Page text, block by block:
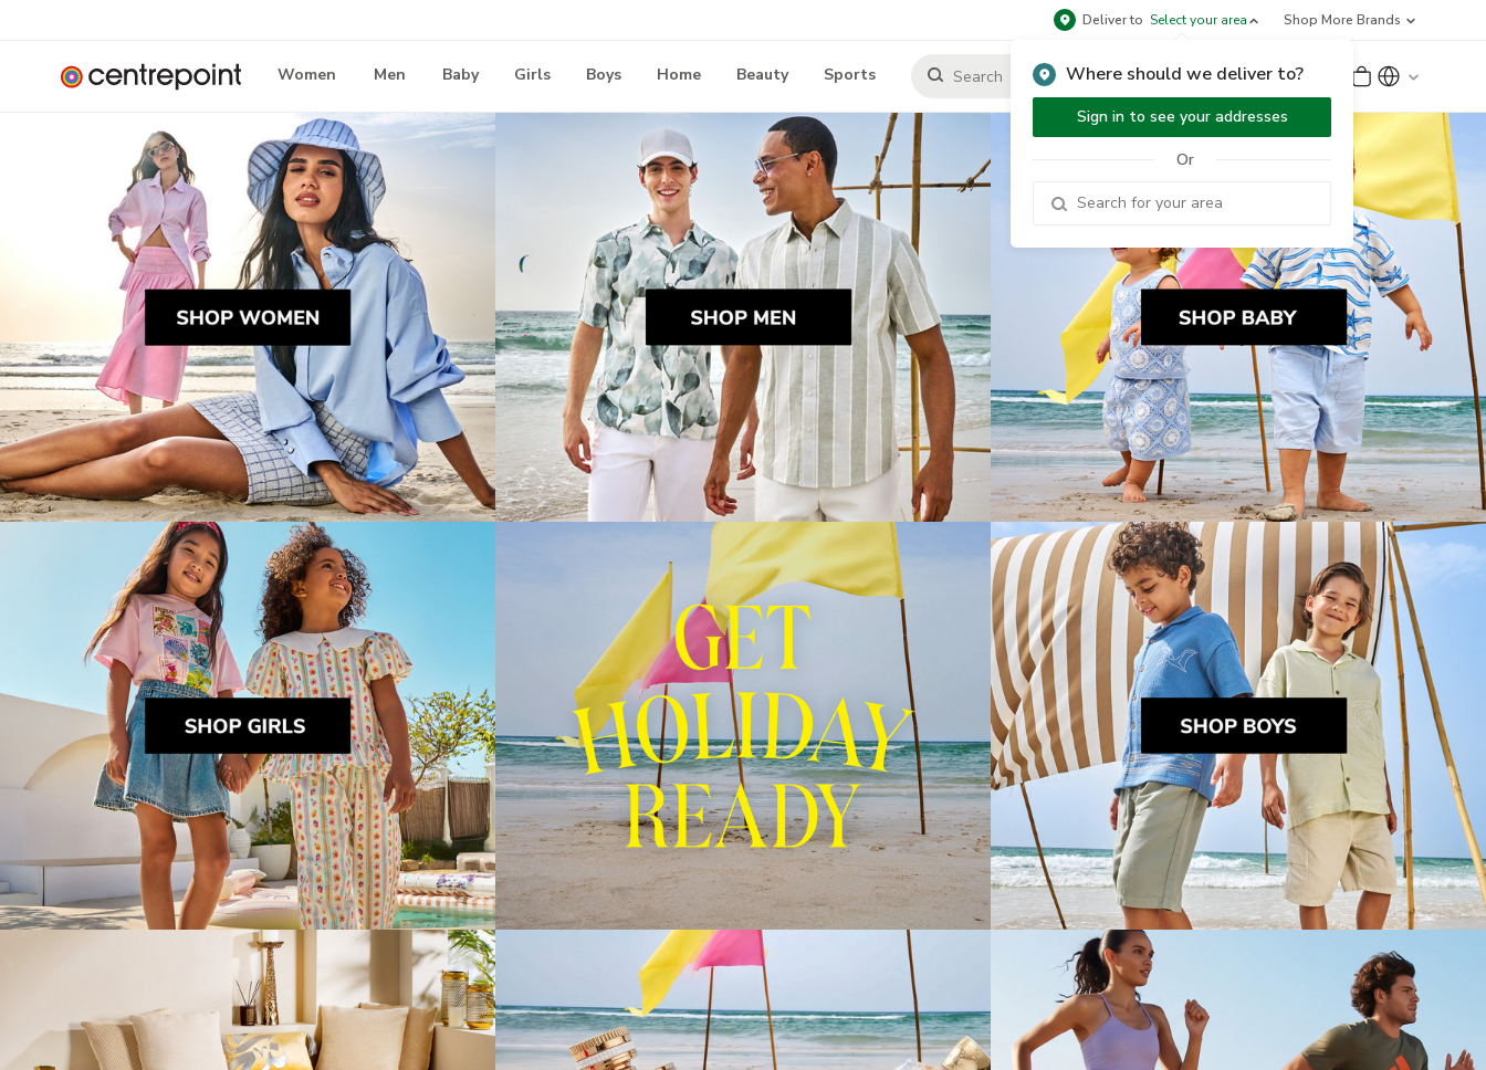
Deliver to Select your area
Where should we deliver to?
Sign in to see your addresses
Or
Shop More Brands
Women Men Baby Girls Boys Home Beauty Sports Sign Up or Sign In